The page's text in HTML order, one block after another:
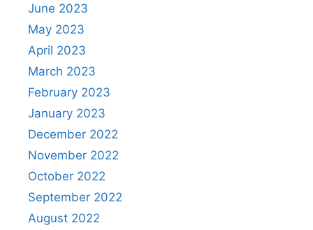
June 2023
May 2023
April 2023
March 2023
February 2023
January 2023
December 2022
November 2022
October 2022
September 2022
August 2022